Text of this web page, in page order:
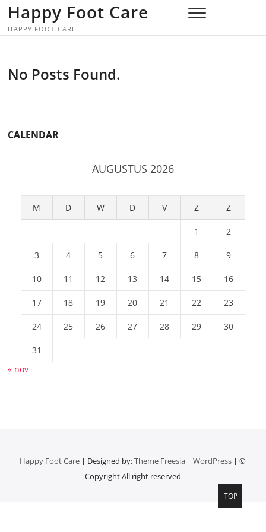
Skip
content
Happy Foot Care
HAPPY FOOT CARE
No Posts Found.
CALENDAR
AUGUSTUS 2026
M D W D V Z Z
1 2
3 4 5 6 7 8 9
10 11 12 13 14 15 16
17 18 19 20 21 22 23
24 25 26 27 28 29 30
31
« nov
Happy Foot Care | Designed by:Theme Freesia |WordPress | ©
Copyright All right reserved
Top
TOP